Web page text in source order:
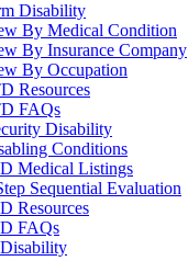
Disability
By Medical Condition
By Insurance Company
By Occupation
Resources
FAQs
Disability
Conditions
Medical Listings
Sequential Evaluation
Resources
FAQs